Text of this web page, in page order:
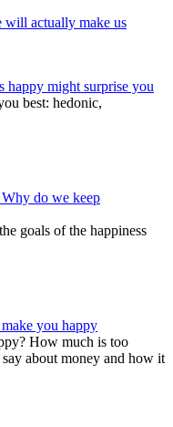
happy might surprise you
best: hedonic,
Why do we keep
goals of the happiness
you happy
How much is too
about money and how it